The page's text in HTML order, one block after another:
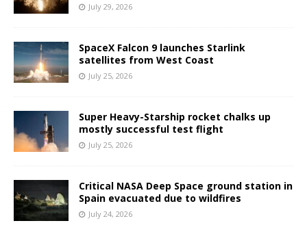
July 29, 2026
SpaceX Falcon 9 launches Starlink
satellites from West Coast
July 25, 2026
Super Heavy-Starship rocket chalks up
mostly successful test flight
July 25, 2026
Critical NASA Deep Space ground station in
Spain evacuated due to wildfires
July 24, 2026